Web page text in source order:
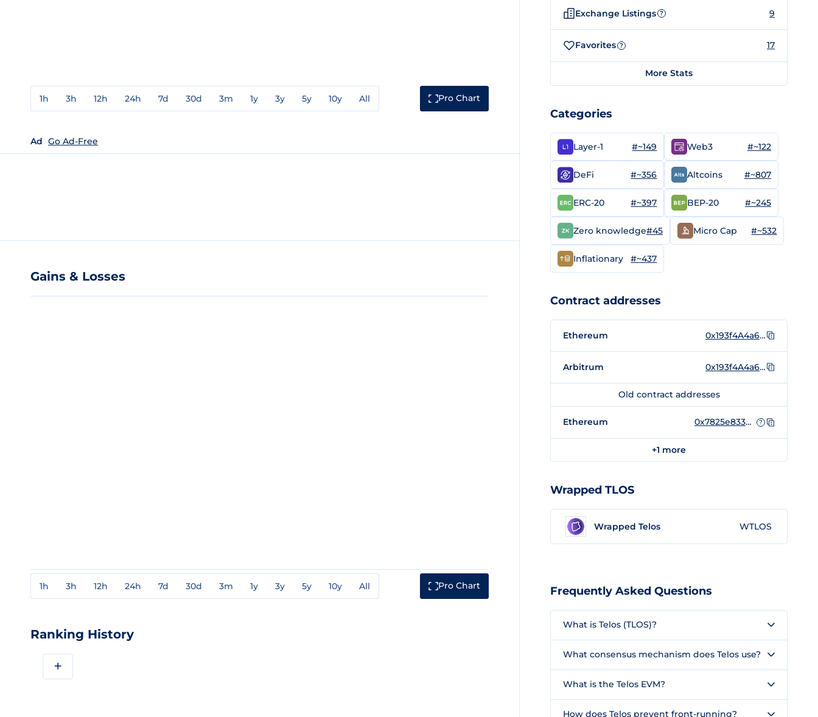
1h 3h 12h 24h 7d 30d 3m 1y 3y 5y 10y All Pro Chart
Ad Go Ad-Free
Gains & Losses
1h 3h 12h 24h 7d 30d 3m 1y 3y 5y 10y All Pro Chart
Ranking History
+
Exchange Listings ? 9
Favorites ? 17
More Stats
Categories
Layer-1 #~149 Web3 #~122
DeFi #~356 Altcoins #~807
ERC-20 #~397 BEP-20 #~245
Zero knowledge#45 Micro Cap #~532
Inflationary #~437
Contract addresses
Ethereum 0x193f4A4a6ea24102F49b931DEeeb931f6E32405d
Arbitrum 0x193f4A4a6ea24102F49b931DEeeb931f6E32405d
Old contract addresses
Ethereum 0x7825e833D495F3d1c28872415a4aee339D26AC88 ?
+1 more
Wrapped TLOS
Wrapped Telos WTLOS
Frequently Asked Questions
What is Telos (TLOS)?
What consensus mechanism does Telos use?
What is the Telos EVM?
How does Telos prevent front-running?